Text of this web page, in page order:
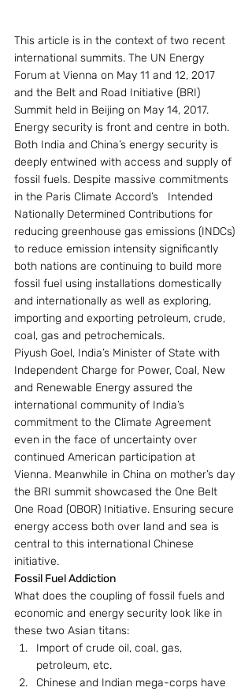
This article is in the context of two recent
international summits. The UN Energy
Forum at Vienna on May 11 and 12, 2017
and the Belt and Road Initiative (BRI)
Summit held in Beijing on May 14, 2017.
Energy security is front and centre in both.
Both India and China’s energy security is
deeply entwined with access and supply of
fossil fuels. Despite massive commitments
in the Paris Climate Accord’s   Intended
Nationally Determined Contributions for
reducing greenhouse gas emissions (INDCs)
to reduce emission intensity significantly
both nations are continuing to build more
fossil fuel using installations domestically
and internationally as well as exploring,
importing and exporting petroleum, crude,
coal, gas and petrochemicals.
Piyush Goel, India’s Minister of State with
Independent Charge for Power, Coal, New
and Renewable Energy assured the
international community of India’s
commitment to the Climate Agreement
even in the face of uncertainty over
continued American participation at
Vienna. Meanwhile in China on mother’s day
the BRI summit showcased the One Belt
One Road (OBOR) Initiative. Ensuring secure
energy access both over land and sea is
central to this international Chinese
initiative.
Fossil Fuel Addiction
What does the coupling of fossil fuels and
economic and energy security look like in
these two Asian titans:
Import of crude oil, coal, gas,
petroleum, etc.
Chinese and Indian mega-corps have